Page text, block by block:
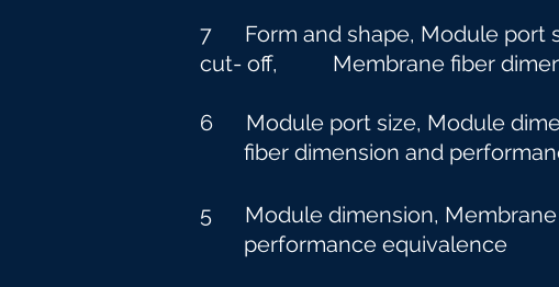
7 Form and shape, Module port
cut- off, Membrane fiber
6 Module port size, Module
fiber dimension and
5 Module dimension,
performance equivalence